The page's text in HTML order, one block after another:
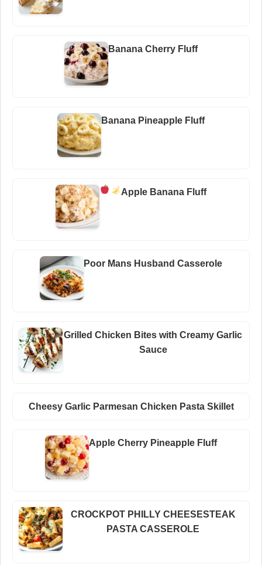
Banana Cherry Fluff
Banana Pineapple Fluff
Apple Banana Fluff
Poor Mans Husband Casserole
Grilled Chicken Bites with Creamy Garlic
Sauce
Cheesy Garlic Parmesan Chicken Pasta Skillet
Apple Cherry Pineapple Fluff
CROCKPOT PHILLY CHEESESTEAK
PASTA CASSEROLE